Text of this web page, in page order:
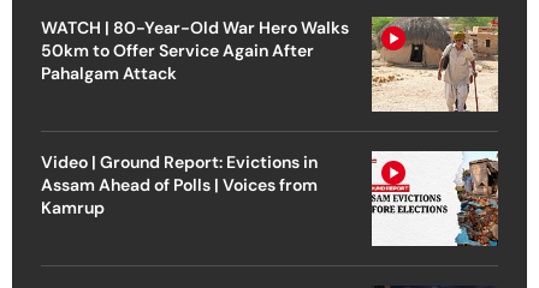
WATCH | 80-Year-Old War Hero Walks
50km to Offer Service Again After
Pahalgam Attack
Video | Ground Report: Evictions in
Assam Ahead of Polls | Voices from
Kamrup